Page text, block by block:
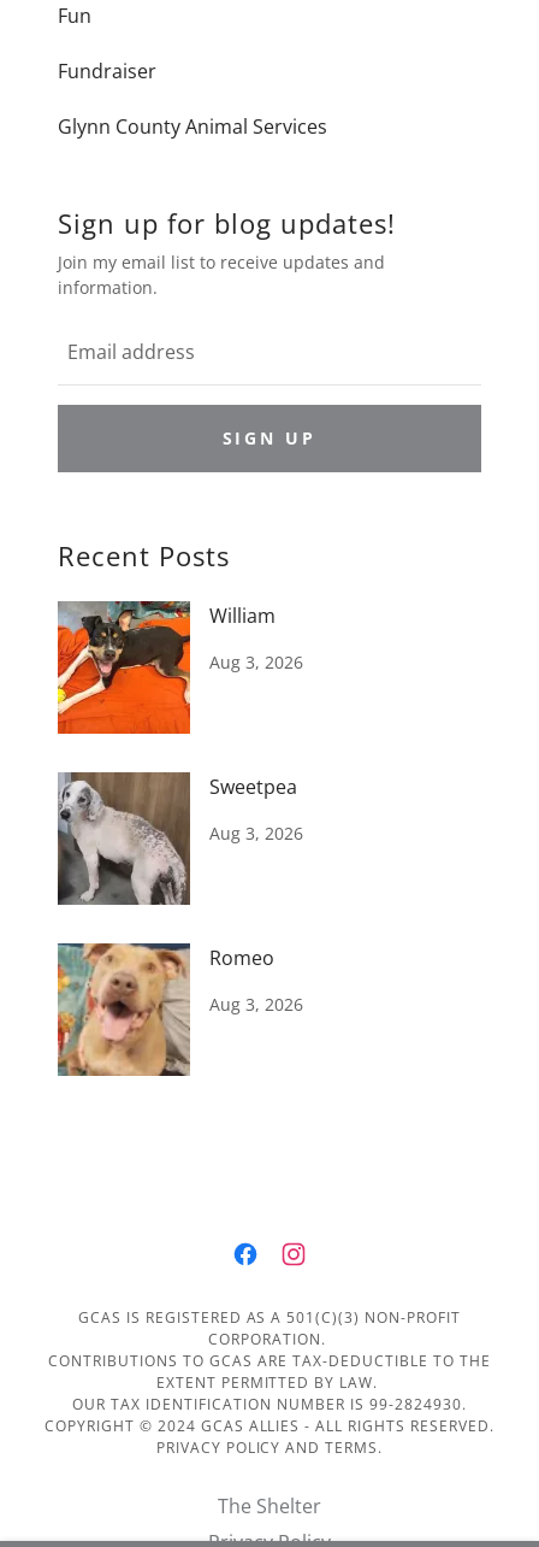
Fun
Fundraiser
Glynn County Animal Services
Sign up for blog updates!
Join my email list to receive updates and
information.
SIGN UP
Recent Posts
William
Aug 3, 2026
Sweetpea
Aug 3, 2026
Romeo
Aug 3, 2026
GCAS IS REGISTERED AS A 501(C)(3) NON-PROFIT
CORPORATION.
CONTRIBUTIONS TO GCAS ARE TAX-DEDUCTIBLE TO THE
EXTENT PERMITTED BY LAW.
OUR TAX IDENTIFICATION NUMBER IS 99-2824930.
COPYRIGHT © 2024 GCAS ALLIES - ALL RIGHTS RESERVED.
PRIVACY POLICY AND TERMS.
The Shelter